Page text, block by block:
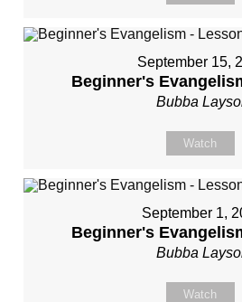
September 15,
Beginner's
Bubba
Watch
September 1,
Beginner's
Bubba
Watch